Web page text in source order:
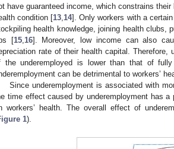
have guaranteed income, which constrains
condition [13 14]. Only workers with a
health knowledge, joining health clubs,
[15, 16]. Moreover, low income can also
rate of their health capital. Therefore,
the underemployed is lower than that of
can be detrimental to workers’
Since underemployment is associated with
time effect caused by underemployment has
workers’ health. The overall effect of
1).